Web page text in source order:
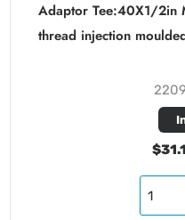
Adaptor Tee:40X1/2in
thread injection